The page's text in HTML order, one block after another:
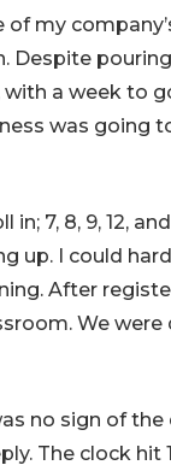
my
Despite
a week to
was going
7, 8, 9, 12,
up. I could
After
We
no sign of the
The clock hit